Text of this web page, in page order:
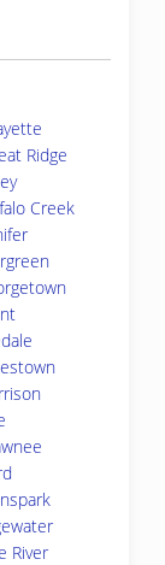
Ridge
Creek
River